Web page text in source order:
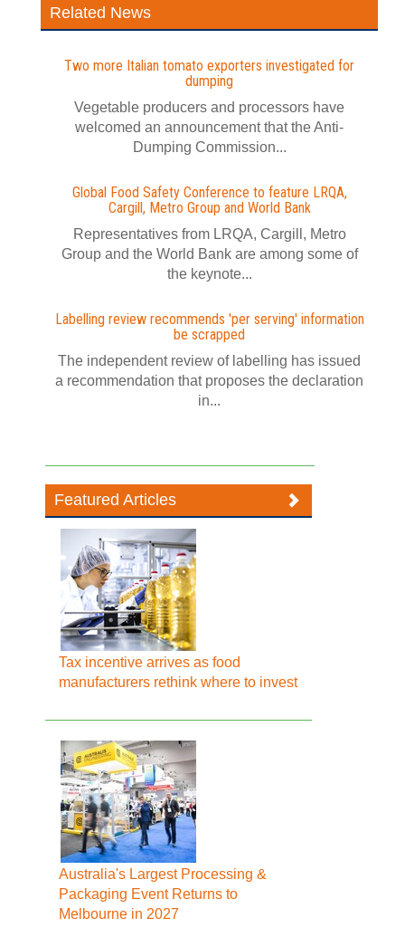
Related News
Two more Italian tomato exporters investigated for
dumping
Vegetable producers and processors have
welcomed an announcement that the Anti-
Dumping Commission...
Global Food Safety Conference to feature LRQA,
Cargill, Metro Group and World Bank
Representatives from LRQA, Cargill, Metro
Group and the World Bank are among some of
the keynote...
Labelling review recommends 'per serving' information
be scrapped
The independent review of labelling has issued
a recommendation that proposes the declaration
in...
Featured Articles
Tax incentive arrives as food
manufacturers rethink where to invest
Australia's Largest Processing &
Packaging Event Returns to
Melbourne in 2027